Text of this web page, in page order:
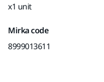
x1 unit
Mirka code
8999013611